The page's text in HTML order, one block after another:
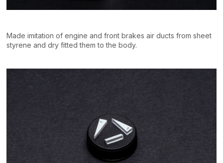
Made imitation of engine and front brakes air ducts from sheet
styrene and dry fitted them to the body.